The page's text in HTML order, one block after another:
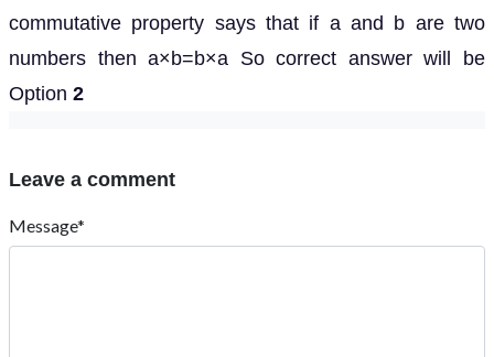
commutative property says that if a and b are two
numbers then a×b=b×a So correct answer will be
Option 2
Leave a comment
Message*